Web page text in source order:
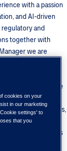
with a passion
and AI-driven
and
together with
we are
team.
platforms that
exchange
Manager
partnerships,
at the
with a strong focus
insights.
cookies on your
in our marketing
settings' to
that you